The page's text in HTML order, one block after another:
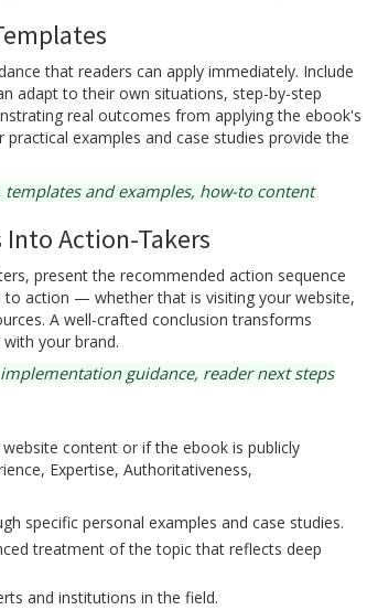
that readers can apply immediately. Include
adapt to their own situations, step-by-step
real outcomes from applying the ebook's
examples and case studies provide the
and examples, how-to content
Action-Takers
present the recommended action sequence
to action — whether that is visiting your website,
A well-crafted conclusion transforms
your brand.
guidance, reader next steps
content or if the ebook is publicly
Expertise, Authoritativeness,
specific personal examples and case studies.
treatment of the topic that reflects deep
and institutions in the field.